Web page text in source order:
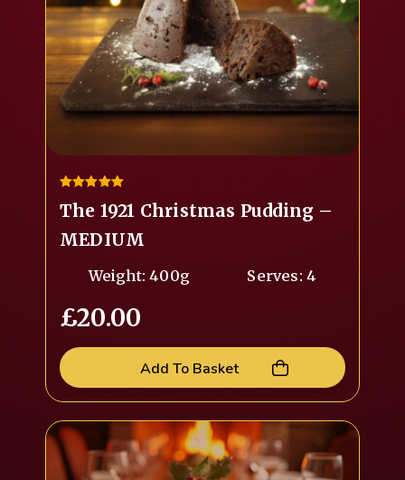
The 1921 Christmas Pudding –
MEDIUM
Weight: 400g Serves: 4
out of 5
£20.00
Add To Basket